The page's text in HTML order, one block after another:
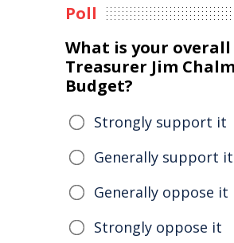
Poll
What is your
Treasurer Jim
Budget?
Strongly support it
Generally support it
Generally oppose it
Strongly oppose it